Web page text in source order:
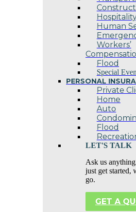
Human
Workers’
Flood
Special
PERSONAL
Private
Home
Auto
Flood
LET'S TALK
Ask us
just get started,
go.
GET A